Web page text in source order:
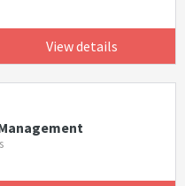
View details